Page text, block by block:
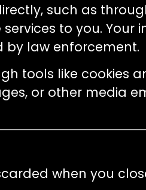
such as
to you. Your
by law enforcement.
tools like cookies
or other media
when you